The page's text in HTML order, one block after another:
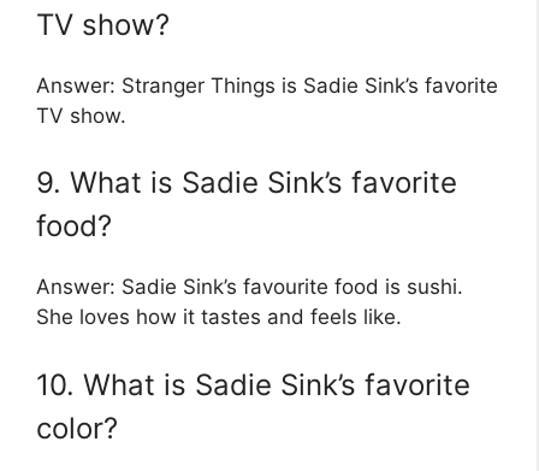
TV show?
Answer: Stranger Things is Sadie Sink’s favorite
TV show.
9. What is Sadie Sink’s favorite
food?
Answer: Sadie Sink’s favourite food is sushi.
She loves how it tastes and feels like.
10. What is Sadie Sink’s favorite
color?